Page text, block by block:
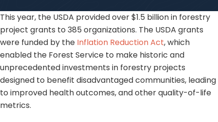
This year, the USDA provided over $1.5 billion in forestry
project grants to 385 organizations. The USDA grants
were funded by the Inflation Reduction Act, which
enabled the Forest Service to make historic and
unprecedented investments in forestry projects
designed to benefit disadvantaged communities, leading
to improved health outcomes, and other quality-of-life
metrics.